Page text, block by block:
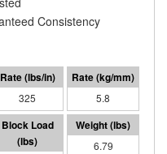
Consistency
325 5.8
2843 6.79